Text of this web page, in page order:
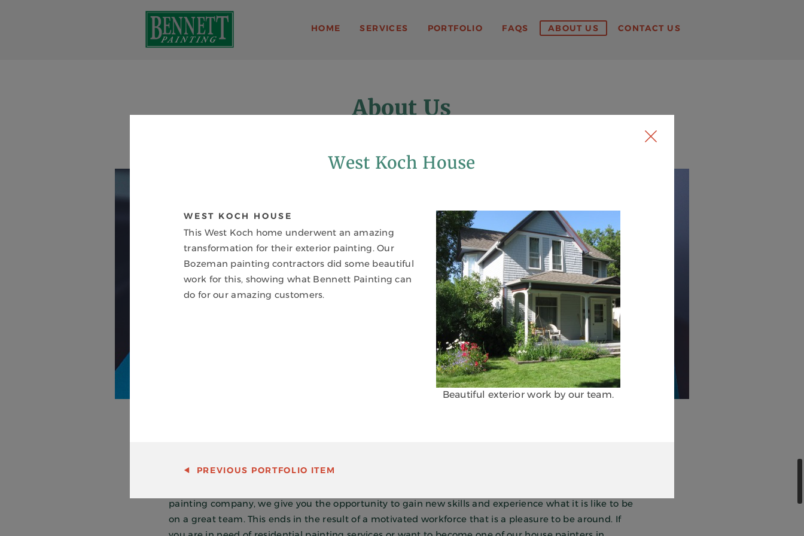
West Koch House
Beautiful exterior work by our team.
WEST KOCH HOUSE
This West Koch home underwent an amazing
transformation for their exterior painting. Our
Bozeman painting contractors did some beautiful
work for this, showing what Bennett Painting can
do for our amazing customers.
PREVIOUS PORTFOLIO ITEM
HOME SERVICES PORTFOLIO FAQS ABOUT US CONTACT US
About Us
We truly believe that painting can be a wonderful trade to pursue. At Bennett Painting, we help our
painting company, we give you the opportunity to gain new skills and experience what it is like to be
on a great team. This ends in the result of a motivated workforce that is a pleasure to be around. If